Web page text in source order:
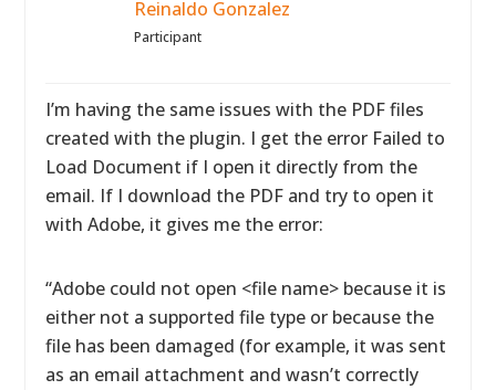
Reinaldo Gonzalez
Participant
I’m having the same issues with the PDF files
created with the plugin. I get the error Failed to
Load Document if I open it directly from the
email. If I download the PDF and try to open it
with Adobe, it gives me the error:
“Adobe could not open <file name> because it is
either not a supported file type or because the
file has been damaged (for example, it was sent
as an email attachment and wasn’t correctly